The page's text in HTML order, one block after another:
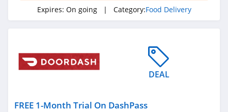
Expires: On going | Category:Food Delivery
DEAL
FREE 1-Month Trial On DashPass